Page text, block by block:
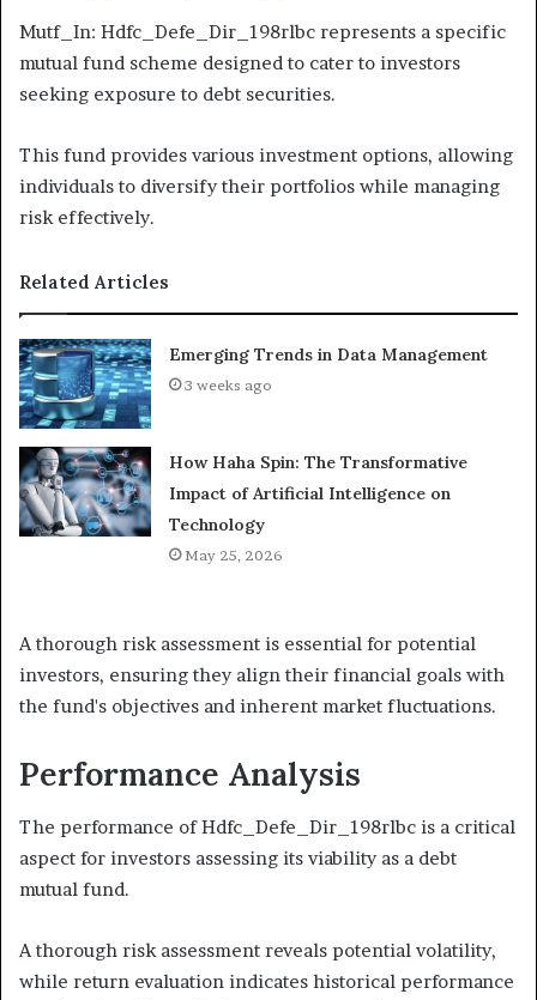
Mutf_In: Hdfc_Defe_Dir_198rlbc represents a specific
mutual fund scheme designed to cater to investors
seeking exposure to debt securities.
This fund provides various investment options, allowing
individuals to diversify their portfolios while managing
risk effectively.
Related Articles
Emerging Trends in Data Management
3 weeks ago
How Haha Spin: The Transformative
Impact of Artificial Intelligence on
Technology
May 25, 2026
A thorough risk assessment is essential for potential
investors, ensuring they align their financial goals with
the fund's objectives and inherent market fluctuations.
Performance Analysis
The performance of Hdfc_Defe_Dir_198rlbc is a critical
aspect for investors assessing its viability as a debt
mutual fund.
A thorough risk assessment reveals potential volatility,
while return evaluation indicates historical performance